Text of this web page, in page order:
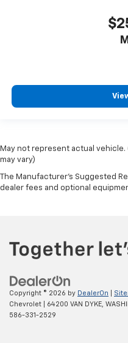
May not represent actual
may vary)
The Manufacturer's Suggested
dealer fees and optional
Copyright © 2026 by DealerOn
Chevrolet
64200 VAN DYKE,
586-331-2529